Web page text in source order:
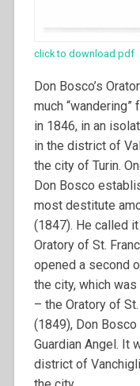
click to download pdf
Don Bosco’s
much
in 1846, in an
in the district of
the city of Turin.
Don Bosco
most destitute
(1847). He called
Oratory of St.
opened a second
the city, which
– the Oratory of
(1849), Don
Guardian Angel. It
district of